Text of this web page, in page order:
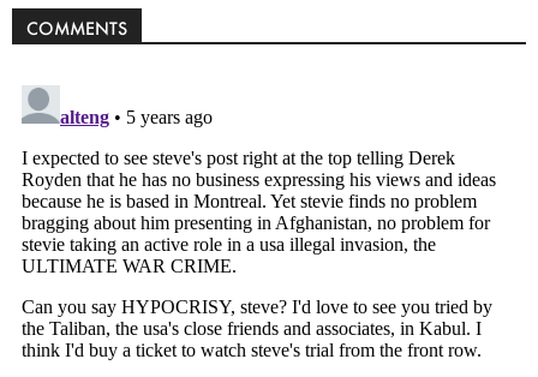
COMMENTS